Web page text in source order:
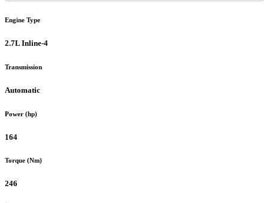
Engine Type
2.7L Inline-4
Transmission
Automatic
Power (hp)
164
Torque (Nm)
246